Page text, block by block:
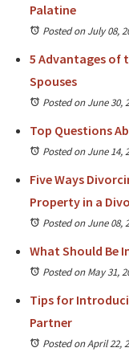
Palatine
Posted on July 08,
5 Advantages of
Spouses
Posted on June 30,
Top Questions
Posted on June 14,
Five Ways
Property in a
Posted on June 08,
What Should Be
Posted on May 31,
Tips for
Partner
Posted on April 22,